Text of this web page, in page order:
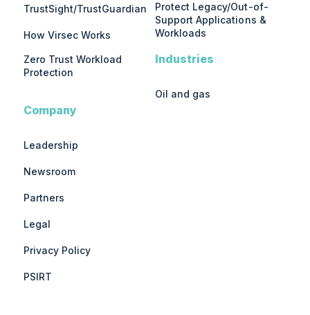
TrustSight/TrustGuardian
How Virsec Works
Zero Trust Workload
Protection
Company
Leadership
Newsroom
Partners
Legal
Privacy Policy
PSIRT
Protect Legacy/Out-of-
Support Applications &
Workloads
Industries
Oil and gas